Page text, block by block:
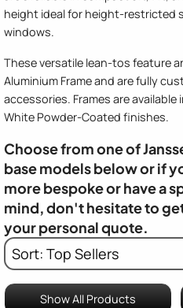
height ideal for height-restricted
windows.
These versatile lean-tos feature
Aluminium Frame and are fully
accessories. Frames are
White Powder-Coated finishes.
Choose from one of
base models below or if
more bespoke or have a
mind, don't hesitate to
your personal quote.
Show All Products